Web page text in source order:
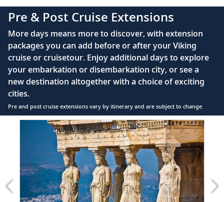
complimentary Movies On Demand
Large private bathroom with spacious glass-
enclosed shower, heated floor, anti-fog mirror &
hair dryer
Premium Freyja® toiletries
Direct-dial satellite phone & cell service
Security safe
110/220 volt outlets
Ample USB ports
Pre & Post Cruise Extensions
More days means more to discover, with extension
packages you can add before or after your Viking
cruise or cruisetour. Enjoy additional days to explore
your embarkation or disembarkation city, or see a
new destination altogether with a choice of exciting
cities.
Pre and post cruise extensions vary by itinerary and are subject to change.
Athens
extension
from
899